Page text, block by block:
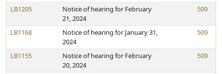
LB1205
Notice of hearing for February
21, 2024
509
LB1168
Notice of hearing for January 31,
2024
509
LB1155
Notice of hearing for February
20, 2024
509